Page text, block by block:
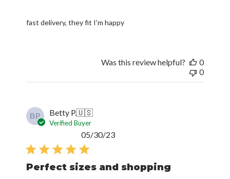
fast delivery, they fit I'm happy
Was this review helpful?
0
0
BP Betty P.🇺🇸
Verified Buyer
Perfect sizes and shopping
Published
05/30/23